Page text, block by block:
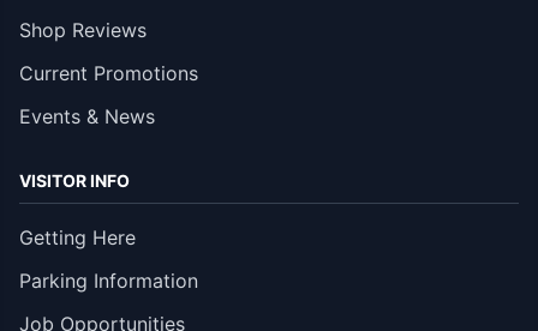
Shop Reviews
Current Promotions
Events & News
VISITOR INFO
Getting Here
Parking Information
Job Opportunities